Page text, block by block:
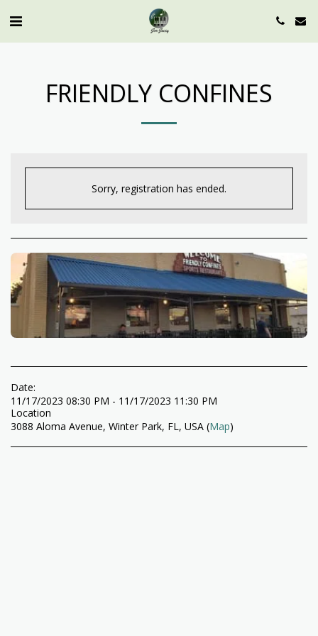
FRIENDLY CONFINES
Sorry, registration has ended.
Date:
11/17/2023 08:30 PM - 11/17/2023 11:30 PM
Location
3088 Aloma Avenue, Winter Park, FL, USA (Map)